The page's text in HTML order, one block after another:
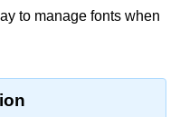
to manage fonts when